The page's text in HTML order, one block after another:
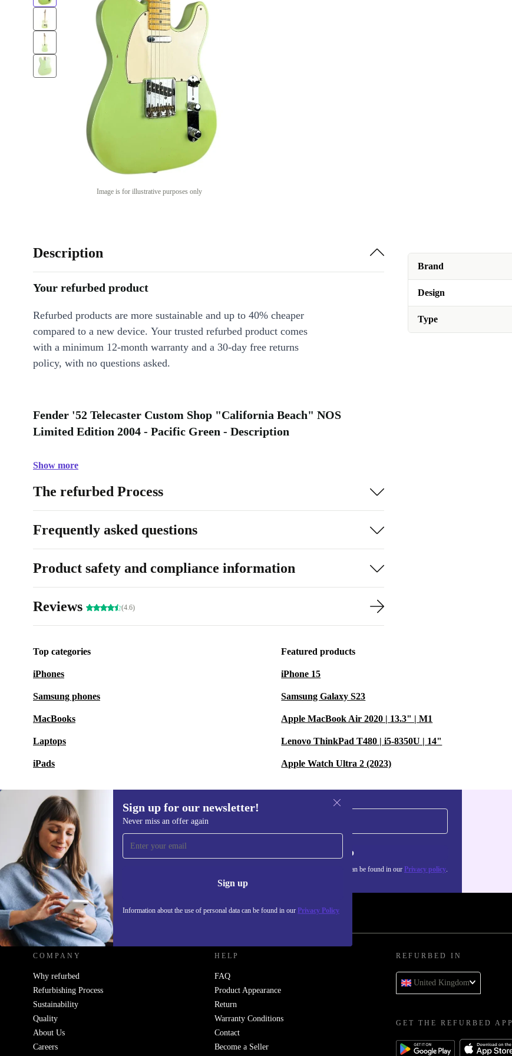
Image is for illustrative purposes only
Brand
Design
Type
Description
Your refurbed product
Refurbed products are more sustainable and up to 40% cheaper
compared to a new device. Your trusted refurbed product comes
with a minimum 12-month warranty and a 30-day free returns
policy, with no questions asked.
Fender '52 Telecaster Custom Shop "California Beach" NOS
Limited Edition 2004 - Pacific Green - Description
Show more
The refurbed Process
Frequently asked questions
Product safety and compliance information
Reviews (4.6)
Top categories
iPhones
Samsung phones
MacBooks
Laptops
iPads
Featured products
iPhone 15
Samsung Galaxy S23
Apple MacBook Air 2020 | 13.3" | M1
Lenovo ThinkPad T480 | i5-8350U | 14"
Apple Watch Ultra 2 (2023)
Sign up for our newsletter!
Never miss an offer again
Sign up
Information about the use of personal data can be found in our Privacy Policy
Sign up for our newsletter!
Never miss an offer again. Sign up
Information about the use of personal data can be found in our Privacy policy.
REFURBED UK - RETHINK NEW.
COMPANY
Why refurbed
Refurbishing Process
Sustainability
Quality
About Us
Careers
HELP
FAQ
Product Appearance
Return
Warranty Conditions
Contact
Become a Seller
REFURBED IN
United Kingdom
GET THE REFURBED APP